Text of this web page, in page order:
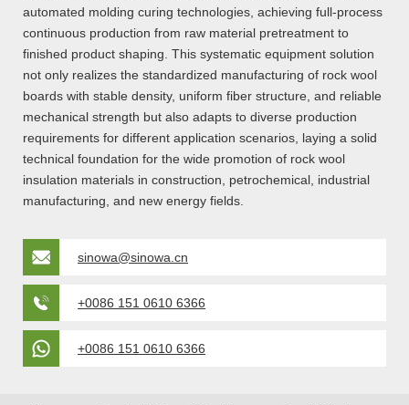
automated molding curing technologies, achieving full-process
continuous production from raw material pretreatment to
finished product shaping. This systematic equipment solution
not only realizes the standardized manufacturing of rock wool
boards with stable density, uniform fiber structure, and reliable
mechanical strength but also adapts to diverse production
requirements for different application scenarios, laying a solid
technical foundation for the wide promotion of rock wool
insulation materials in construction, petrochemical, industrial
manufacturing, and new energy fields.
sinowa@sinowa.cn
+0086 151 0610 6366
+0086 151 0610 6366